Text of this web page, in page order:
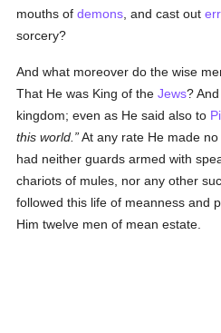
mouths ofdemons , and cast out
sorcery?
And what moreover do the wise
That He was King of theJews?
kingdom; even as He said also to
this world.
At any rate He made
had neither guards armed with
chariots of mules, nor any other
followed this life of meanness and
Him twelve men of mean estate.